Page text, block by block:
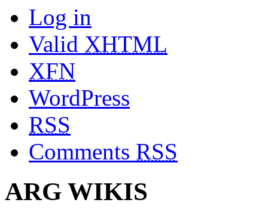
Log in
Valid XHTML
XFN
WordPress
RSS
Comments RSS
ARG WIKIS